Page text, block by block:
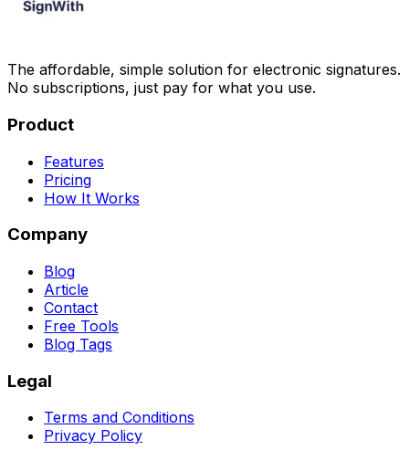
The affordable, simple solution for electronic signatures.
No subscriptions, just pay for what you use.
Product
Features
Pricing
How It Works
Company
Blog
Article
Contact
Free Tools
Blog Tags
Legal
Terms and Conditions
Privacy Policy